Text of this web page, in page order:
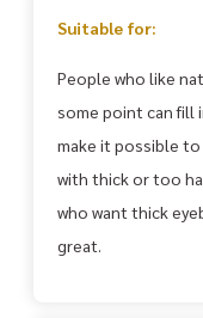
Suitable for:
People who like
some point can fill
make it possible
with thick or too
who want thick
great.